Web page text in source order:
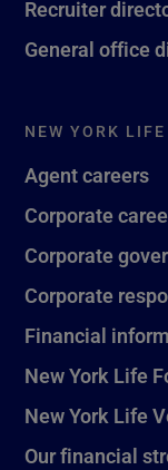
Recruiter
General office
NEW YORK LIFE
Agent careers
Corporate
Corporate
Corporate
Financial
New York Life
New York Life
Our financial